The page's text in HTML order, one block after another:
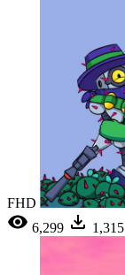
FHD
6,299
1,315